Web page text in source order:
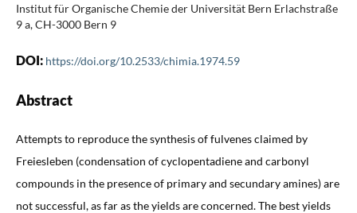
Institut für Organische Chemie der Universität Bern Erlachstraße
9 a, CH-3000 Bern 9
DOI: https://doi.org/10.2533/chimia.1974.59
Abstract
Attempts to reproduce the synthesis of fulvenes claimed by
Freiesleben (condensation of cyclopentadiene and carbonyl
compounds in the presence of primary and secundary amines) are
not successful, as far as the yields are concerned. The best yields